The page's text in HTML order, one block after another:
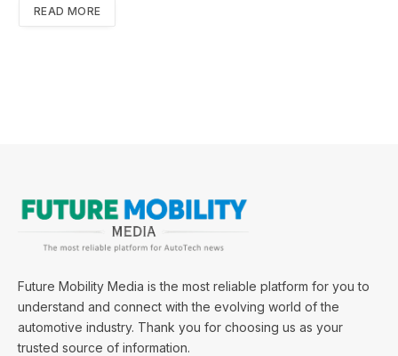
READ MORE
Future Mobility Media is the most reliable platform for you to
understand and connect with the evolving world of the
automotive industry. Thank you for choosing us as your
trusted source of information.